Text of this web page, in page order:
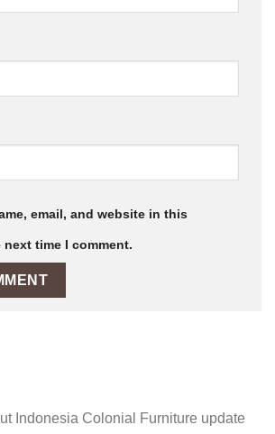
email, and website in this
time I comment.
Indonesia Colonial Furniture update